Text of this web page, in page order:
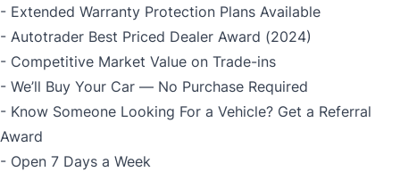
- Extended Warranty Protection Plans Available
- Autotrader Best Priced Dealer Award (2024)
- Competitive Market Value on Trade-ins
- We’ll Buy Your Car — No Purchase Required
- Know Someone Looking For a Vehicle? Get a Referral
Award
- Open 7 Days a Week